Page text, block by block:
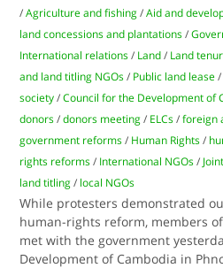
/Agriculture and fishing /Aid and
land concessions and plantations /
International relations / Land / Land
and land titling NGOs / Public land lease
society /Council for the Development of
donors /donors meeting / ELCs /foreign
government reforms / Human Rights /
rights reforms / International NGOs /
land titling / local NGOs
While protesters demonstrated
human-rights reform, members
met with the government
Development of Cambodia in